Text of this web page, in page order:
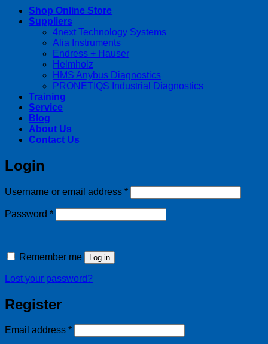
Shop Online Store
Suppliers
4next Technology Systems
Alia Instruments
Endress + Hauser
Helmholz
HMS Anybus Diagnostics
PRONETIQS Industrial Diagnostics
Training
Service
Blog
About Us
Contact Us
Login
Username or email address *Required
Password *Required
Remember me Log in
Lost your password?
Register
Email address *Required